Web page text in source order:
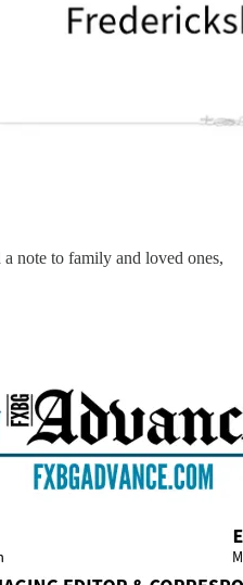
note to family and loved ones,